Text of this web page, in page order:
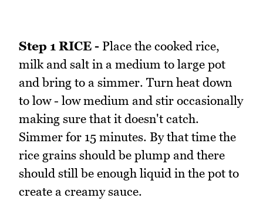
Step 1 RICE - Place the cooked rice,
milk and salt in a medium to large pot
and bring to a simmer. Turn heat down
to low - low medium and stir occasionally
making sure that it doesn't catch.
Simmer for 15 minutes. By that time the
rice grains should be plump and there
should still be enough liquid in the pot to
create a creamy sauce.